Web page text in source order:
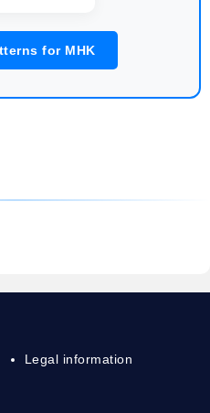
for MHK
Legal information